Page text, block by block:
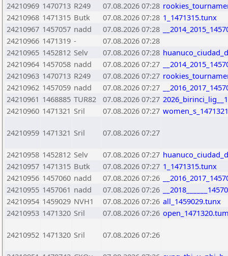
24210969 1470713 R249 07.08.2026 07:28
24210968 1471315 Butk 07.08.2026 07:28 1_1471315.tunx
24210967 1457057 nadd 07.08.2026 07:28
24210966 1471319 -
07.08.2026 07:28
24210965 1452812 Selv 07.08.2026 07:28
24210964 1457058 nadd 07.08.2026 07:27
24210963 1470713 R249 07.08.2026 07:27
24210962 1457059 nadd 07.08.2026 07:27
24210961 1468885 TUR82 07.08.2026 07:27
24210960 1471321 Sril 07.08.2026 07:27
24210959 1471321 Sril 07.08.2026 07:27
24210958 1452812 Selv 07.08.2026 07:27
24210957 1471315 Butk 07.08.2026 07:27 1_1471315.tunx
24210956 1457060 nadd 07.08.2026 07:26
24210955 1457061 nadd 07.08.2026 07:26
24210954 1459029 NVH1 07.08.2026 07:26 all_1459029.tunx
24210953 1471320 Sril 07.08.2026 07:26
24210952 1471320 Sril 07.08.2026 07:26